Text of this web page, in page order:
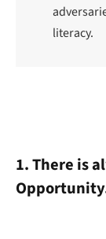
literacy.
1. There is